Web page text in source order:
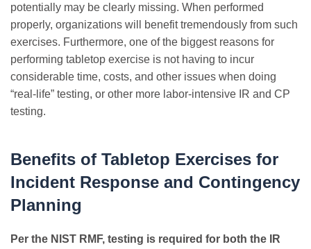
potentially may be clearly missing. When performed
properly, organizations will benefit tremendously from such
exercises. Furthermore, one of the biggest reasons for
performing tabletop exercise is not having to incur
considerable time, costs, and other issues when doing
“real-life” testing, or other more labor-intensive IR and CP
testing.
Benefits of Tabletop Exercises for
Incident Response and Contingency
Planning
Per the NIST RMF, testing is required for both the IR